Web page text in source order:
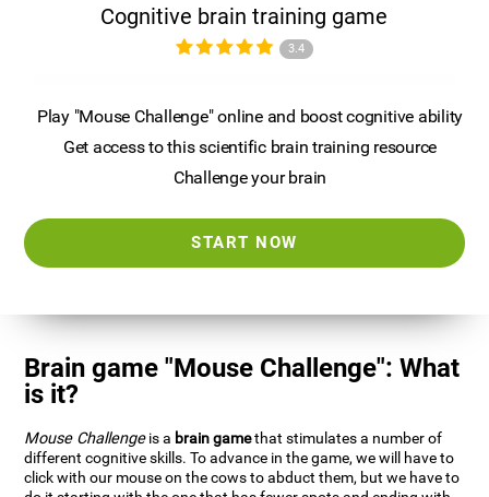
Cognitive brain training game
3.4
Play "Mouse Challenge" online and boost cognitive ability
Get access to this scientific brain training resource
Challenge your brain
START NOW
Brain game "Mouse Challenge": What
is it?
Mouse Challengeis a brain gamethat stimulates a number of
different cognitive skills. To advance in the game, we will have to
click with our mouse on the cows to abduct them, but we have to